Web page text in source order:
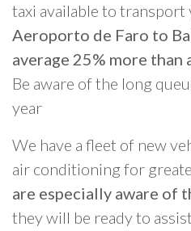
taxi available to transport
Aeroporto de Faro to
average 25% more
Be aware of the long
year
We have a fleet of new
air conditioning for
are especially aware of
they will be ready to